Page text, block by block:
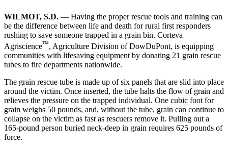
WILMOT, S.D. — Having the proper rescue tools and training can
be the difference between life and death for rural first responders
rushing to save someone trapped in a grain bin. Corteva
Agriscience™, Agriculture Division of DowDuPont, is equipping
communities with lifesaving equipment by donating 21 grain rescue
tubes to fire departments nationwide.
The grain rescue tube is made up of six panels that are slid into place
around the victim. Once inserted, the tube halts the flow of grain and
relieves the pressure on the trapped individual. One cubic foot for
grain weighs 50 pounds, and, without the tube, grain can continue to
collapse on the victim as fast as rescuers remove it. Pulling out a
165-pound person buried neck-deep in grain requires 625 pounds of
force.